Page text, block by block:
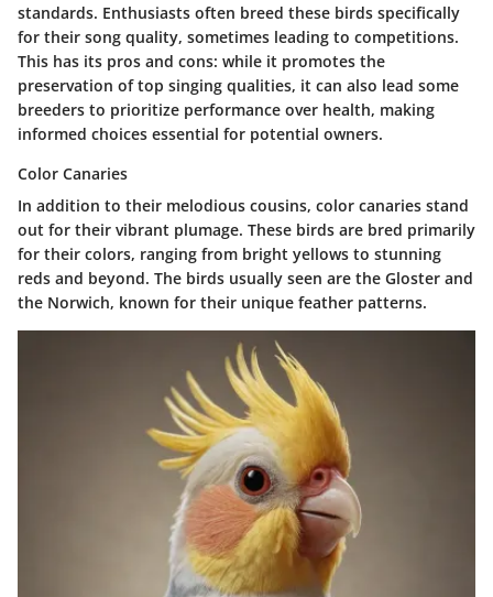
standards. Enthusiasts often breed these birds specifically
for their song quality, sometimes leading to competitions.
This has its pros and cons: while it promotes the
preservation of top singing qualities, it can also lead some
breeders to prioritize performance over health, making
informed choices essential for potential owners.
Color Canaries
In addition to their melodious cousins, color canaries stand
out for their vibrant plumage. These birds are bred primarily
for their colors, ranging from bright yellows to stunning
reds and beyond. The birds usually seen are the Gloster and
the Norwich, known for their unique feather patterns.